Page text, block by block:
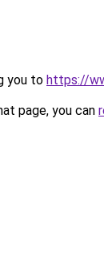
you to https://
page, you can